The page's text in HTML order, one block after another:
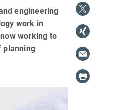
engineering
work in
working to
planning